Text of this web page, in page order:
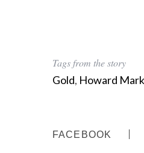
Tags from the story
Gold, Howard
FACEBOOK